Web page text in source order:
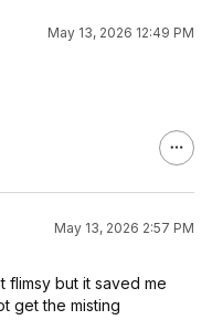
May 13, 2026 12:49 PM
May 13, 2026 2:57 PM
flimsy but it saved me
get the misting